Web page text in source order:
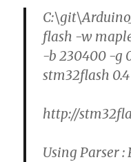
flash -w
-b 230400 -g
stm32flash 0.4
http://
Using Parser :